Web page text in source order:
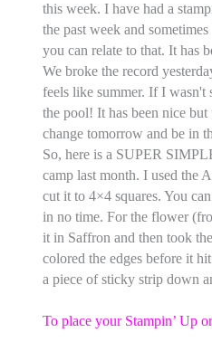
this week. I have had a
the past week and
you can relate to that. It has
We broke the record
feels like summer. If I wasn't
the pool! It has been nice
change tomorrow and be in
So, here is a SUPER
camp last month. I used the
cut it to 4×4 squares. You
in no time. For the flower
it in Saffron and then took
colored the edges before it
a piece of sticky strip down
To place your Stampin’ Up